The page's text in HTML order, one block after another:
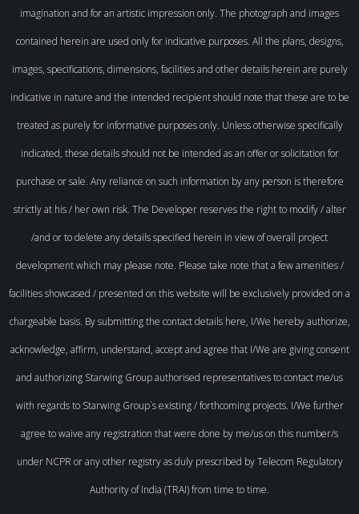
imagination and for an artistic impression only. The photograph and images
contained herein are used only for indicative purposes. All the plans, designs,
images, specifications, dimensions, facilities and other details herein are purely
indicative in nature and the intended recipient should note that these are to be
treated as purely for informative purposes only. Unless otherwise specifically
indicated, these details should not be intended as an offer or solicitation for
purchase or sale. Any reliance on such information by any person is therefore
strictly at his / her own risk. The Developer reserves the right to modify / alter
/and or to delete any details specified herein in view of overall project
development which may please note. Please take note that a few amenities /
facilities showcased / presented on this website will be exclusively provided on a
chargeable basis. By submitting the contact details here, I/We hereby authorize,
acknowledge, affirm, understand, accept and agree that I/We are giving consent
and authorizing Starwing Group authorised representatives to contact me/us
with regards to Starwing Group`s existing / forthcoming projects. I/We further
agree to waive any registration that were done by me/us on this number/s
under NCPR or any other registry as duly prescribed by Telecom Regulatory
Authority of India (TRAI) from time to time.